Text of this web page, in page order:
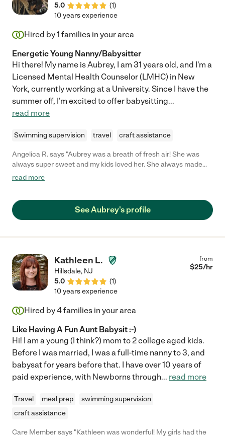
5.0
(1)
10 years experience
Hired by1 families in your area
Energetic Young Nanny/Babysitter
Hi there! My name is Aubrey, I am 31 years old, and I'm a
Licensed Mental Health Counselor (LMHC) in New
York, currently working at a University. Since I have the
summer off, I'm excited to offer babysitting...
read more
Swimming supervision travel craft assistance
Angelica R. says "Aubrey was a breath of fresh air! She was
always super sweet and my kids loved her. She always made
sure my kids had what they needed and kept them entertained.
read more
See Aubrey's profile
Kathleen L.
Hillsdale, NJ
5.0
(1)
from
$25/hr
10 years experience
Hired by4families in your area
Like Having A Fun Aunt Babysit :-)
Hi! I am a young (I think?) mom to 2 college aged kids.
Before I was married, I was a full-time nanny to 3, and
babysat for years before that. I have over 10 years of
paid experience, with Newborns through... read more
Travel meal prep
swimming supervision
craft assistance
Care Member says "Kathleen was wonderful! My girls had the